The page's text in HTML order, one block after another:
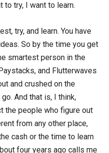
to try, I want to learn.
try, and learn. You have
So by the time you get
smartest person in the
and Flutterwaves
and crushed on the
And that is, I think,
the people who figure out
from any other place,
cash or the time to learn
four years ago calls me